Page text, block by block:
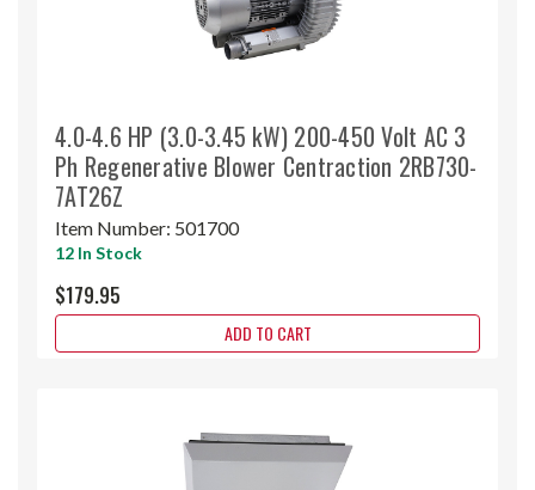
4.0-4.6 HP (3.0-3.45 kW) 200-450 Volt AC 3
Ph Regenerative Blower Centraction 2RB730-
7AT26Z
Item Number: 501700
12 In Stock
$179.95
ADD TO CART